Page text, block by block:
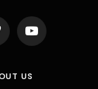
YouTube
US